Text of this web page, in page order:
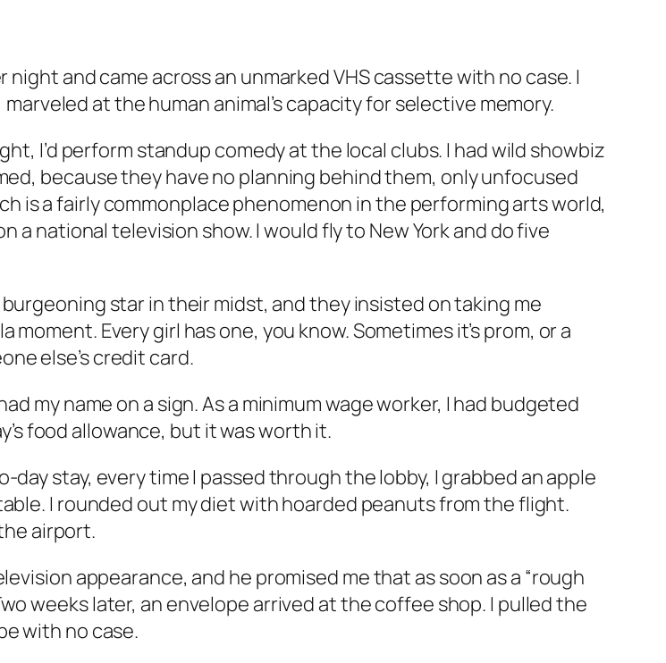
and came across an unmarked VHS cassette with no case. I
at the human animal’s capacity for selective memory.
I’d perform standup comedy at the local clubs. I had wild showbiz
because they have no planning behind them, only unfocused
is a fairly commonplace phenomenon in the performing arts world,
a national television show. I would fly to New York and do five
star in their midst, and they insisted on taking me
Every girl has one, you know. Sometimes it’s prom, or a
else’s credit card.
my name on a sign. As a minimum wage worker, I had budgeted
food allowance, but it was worth it.
stay, every time I passed through the lobby, I grabbed an apple
I rounded out my diet with hoarded peanuts from the flight.
airport.
appearance, and he promised me that as soon as a “rough
weeks later, an envelope arrived at the coffee shop. I pulled the
with no case.